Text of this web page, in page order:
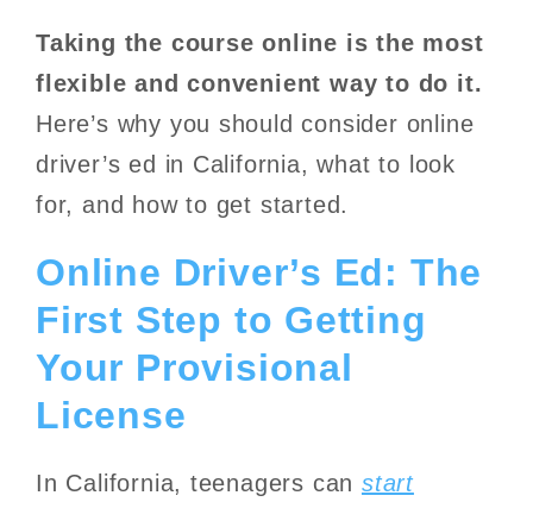
Taking the course online is the most
flexible and convenient way to do it.
Here’s why you should consider online
driver’s ed in California, what to look
for, and how to get started.
Online Driver’s Ed: The
First Step to Getting
Your Provisional
License
In California, teenagers can start